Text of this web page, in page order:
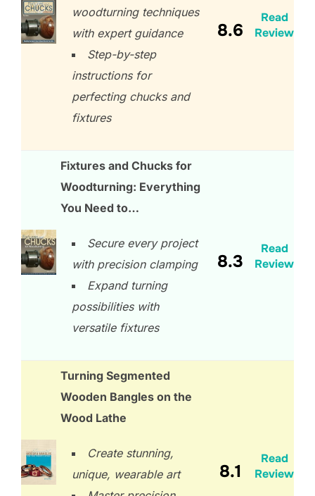
woodturning techniques
with expert guidance
Step-by-step
instructions for
perfecting chucks and
fixtures
8.6
Read
Review
Fixtures and Chucks for
Woodturning: Everything
You Need to…
Secure every project
with precision clamping
Expand turning
possibilities with
versatile fixtures
8.3
Read
Review
Turning Segmented
Wooden Bangles on the
Wood Lathe
Create stunning,
unique, wearable art
8.1
Read
Review